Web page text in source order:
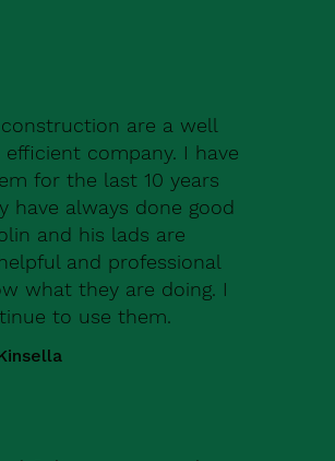
are a well
company. I have
for the last 10 years
have always done good
and his lads are
and professional
what they are doing. I
to use them.